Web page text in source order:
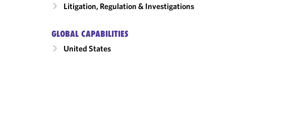
Litigation, Regulation & Investigations
GLOBAL CAPABILITIES
United States